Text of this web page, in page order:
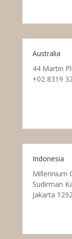
Australia
44 Martin
+02 8319
Indonesia
Millennium
Sudirman
Jakarta